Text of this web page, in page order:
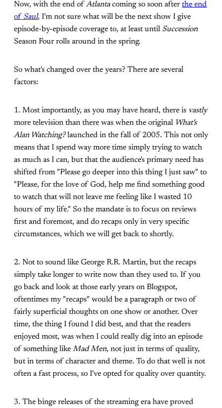
Now, with the end of Atlantacoming so soon after the end
of Saul, I'm not sure what will be the next show I give
episode-by-episode coverage to, at least until Succession
Season Four rolls around in the spring.
So what's changed over the years? There are several
factors:
1. Most importantly, as you may have heard, there is vastly
more television than there was when the original What's
Alan Watching?launched in the fall of 2005. This not only
means that I spend way more time simply trying to watch
as much as I can, but that the audience's primary need has
shifted from "Please go deeper into this thing I just saw" to
"Please, for the love of God, help me find something good
to watch that will not leave me feeling like I wasted 10
hours of my life." So the mandate is to focus on reviews
first and foremost, and do recaps only in very specific
circumstances, which we will get back to shortly.
2. Not to sound like George R.R. Martin, but the recaps
simply take longer to write now than they used to. If you
go back and look at those early years on Blogspot,
oftentimes my "recaps" would be a paragraph or two of
fairly superficial thoughts on one show or another. Over
time, the thing I found I did best, and that the readers
enjoyed most, was when I could really dig into an episode
of something like Mad Men, not just in terms of quality,
but in terms of character and theme. To do that well is not
often a fast process, so I've opted for quality over quantity.
3. The binge releases of the streaming era have proved